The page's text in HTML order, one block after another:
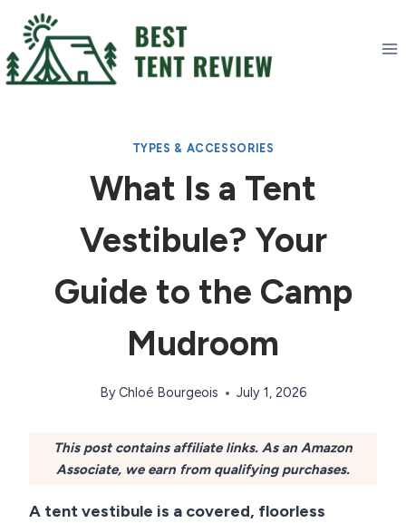
content
TYPES & ACCESSORIES
What Is a Tent
Vestibule? Your
Guide to the Camp
Mudroom
ByChloé Bourgeois July 1, 2026
This post contains affiliate links. As an Amazon
Associate, we earn from qualifying purchases.
A tent vestibule is a covered, floorless